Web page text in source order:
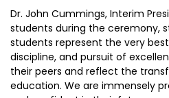
Dr. John Cummings, Interim
students during the ceremony,
students represent the very
discipline, and pursuit of
their peers and reflect the
education. We are immensely